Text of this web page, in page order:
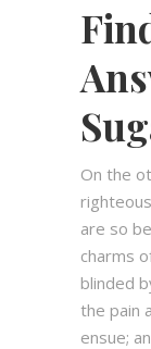
On the
are so
charms
blinded
the pain
ensue;